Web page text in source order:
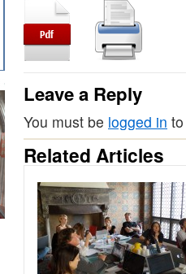
Leave a Reply
You must be logged in
Related Articles